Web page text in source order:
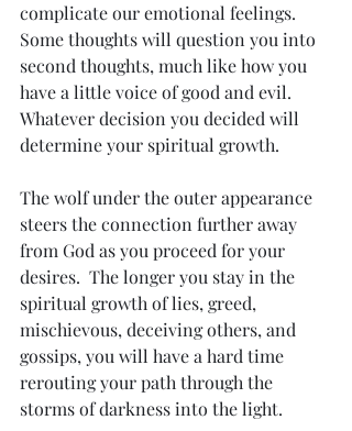
complicate our emotional feelings.
Some thoughts will question you into
second thoughts, much like how you
have a little voice of good and evil.
Whatever decision you decided will
determine your spiritual growth.
The wolf under the outer appearance
steers the connection further away
from God as you proceed for your
desires.  The longer you stay in the
spiritual growth of lies, greed,
mischievous, deceiving others, and
gossips, you will have a hard time
rerouting your path through the
storms of darkness into the light.